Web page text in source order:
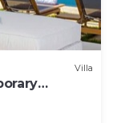
Villa